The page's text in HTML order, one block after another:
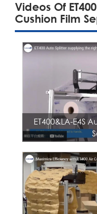
Videos Of
Cushion Film
ET400&LA-E4S